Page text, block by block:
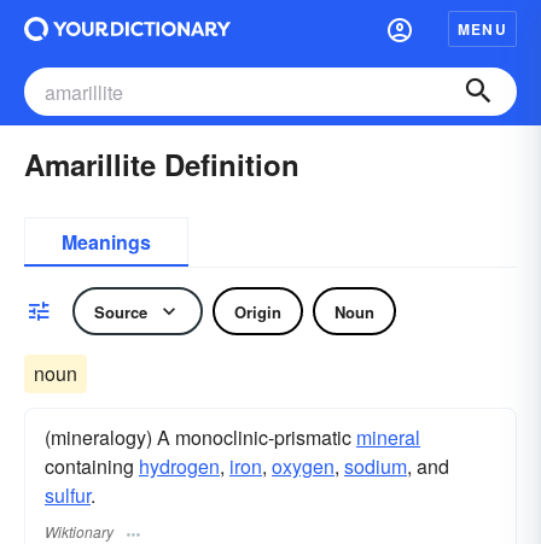
MENU
Amarillite Definition
Meanings
Source Origin Noun
noun
(mineralogy) A monoclinic-prismatic mineral
containing hydrogen, iron, oxygen, sodium, and
sulfur.
Wiktionary